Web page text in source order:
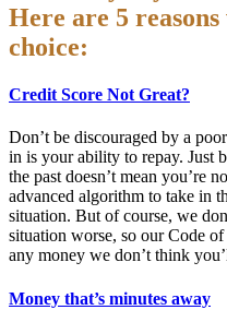
Here are 5
choice:
Credit Score Not Great?
Don’t be discouraged by a
in is your ability to repay. Just
the past doesn’t mean you’re
advanced algorithm to take in
situation. But of course, we
situation worse, so our Code
any money we don’t think
Money that’s minutes away